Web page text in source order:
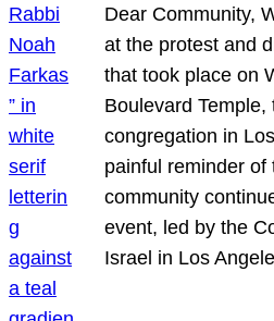
Dear Community,
at the protest and
that took place on
Boulevard
congregation in
painful reminder
community
event, led by the
Israel in Los